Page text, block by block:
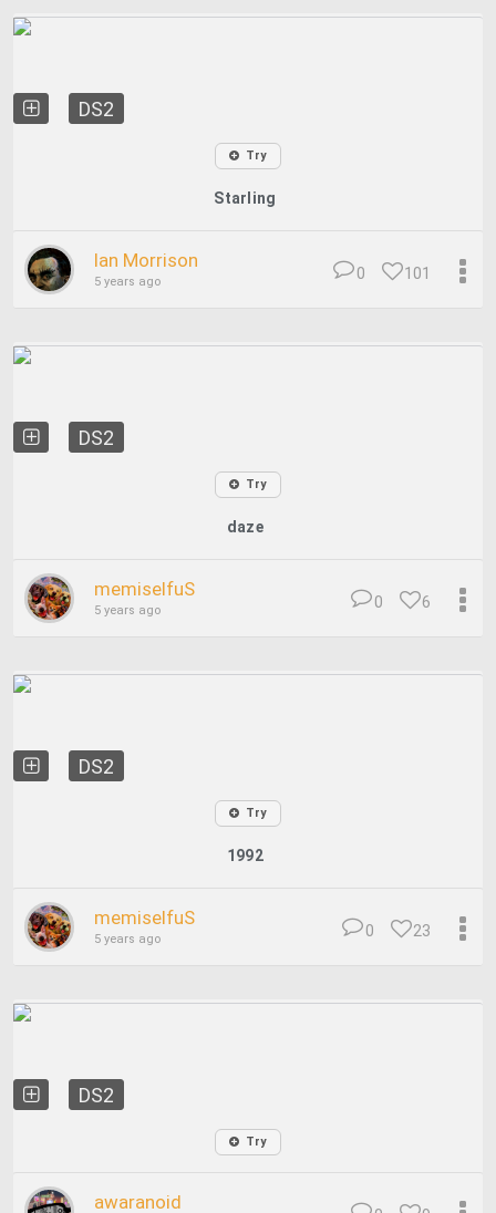
DS2
Try
Starling
Ian Morrison
5 years ago 101
0
DS2
Try
daze
memiselfuS
5 years ago 6
0
DS2
Try
1992
memiselfuS
5 years ago 23
0
DS2
Try
awaranoid